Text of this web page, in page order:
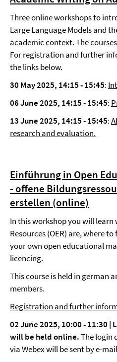
Three online workshops to
Large Language Models and
academic context. The
For registration and further
the links below.
30 May 2025, 14:15 - 15:45:
06 June 2025, 14:15 - 15:45:
13 June 2025, 14:15 - 15:45:
research and evaluation.
Einführung in Open
- offene
erstellen (online)
In this workshop you will
Resources (OER) are, where
your own open educational
licencing.
This course is held in german
members.
Registration and further
02 June 2025, 10:00 - 11:30 |
will be held online.The login
via Webex will be sent by e-